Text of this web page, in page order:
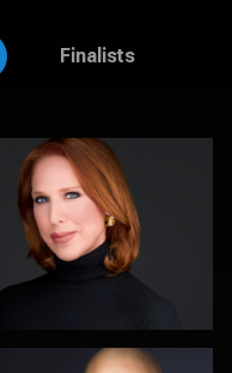
Finalists
Joy Howard
Justus martin